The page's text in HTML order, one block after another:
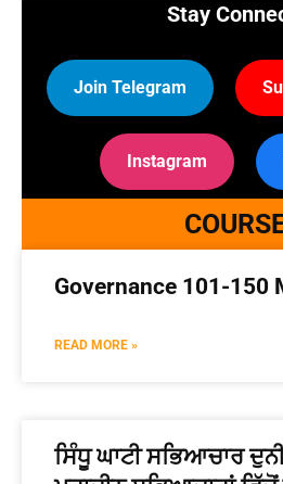
Stay
Join Telegram
Instagram
Governance 101-150
READ MORE »
ਸਿੰਧੂ ਘਾਟੀ ਸਭਿਆਚਾਰ